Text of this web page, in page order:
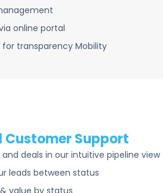
online portal
transparency Mobility
Customer Support
and deals in our intuitive pipeline view
leads between status
value by status